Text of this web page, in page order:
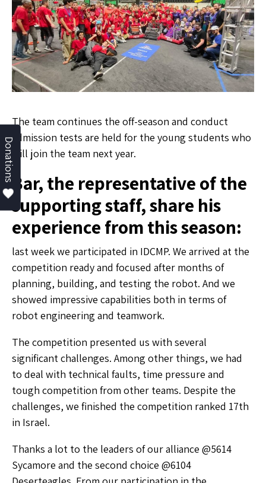
The team continues the off-season and conduct
admission tests are held for the young students who
will join the team next year.
Bar, the representative of the
supporting staff, share his
experience from this season:
last week we participated in IDCMP. We arrived at the
competition ready and focused after months of
planning, building, and testing the robot. And we
showed impressive capabilities both in terms of
robot engineering and teamwork.
The competition presented us with several
significant challenges. Among other things, we had
to deal with technical faults, time pressure and
tough competition from other teams. Despite the
challenges, we finished the competition ranked 17th
in Israel.
Thanks a lot to the leaders of our alliance @5614
Sycamore and the second choice @6104
Donations